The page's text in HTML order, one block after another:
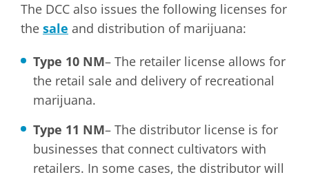
The DCC also issues the following licenses for
the sale and distribution of marijuana:
Type 10 NM– The retailer license allows for
the retail sale and delivery of recreational
marijuana.
Type 11 NM– The distributor license is for
businesses that connect cultivators with
retailers. In some cases, the distributor will